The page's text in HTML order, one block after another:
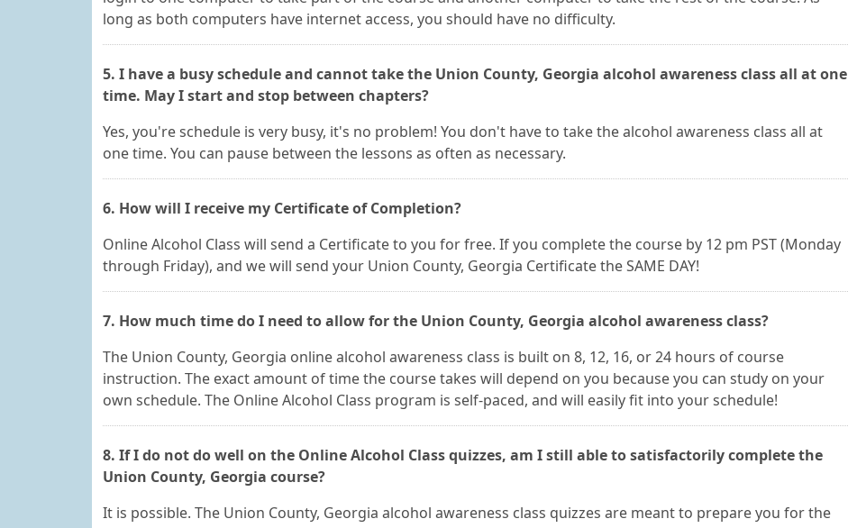
long as both computers have internet access, you should have no difficulty.
5. I have a busy schedule and cannot take the Union County, Georgia alcohol awareness class all at one
time. May I start and stop between chapters?
Yes, you're schedule is very busy, it's no problem! You don't have to take the alcohol awareness class all at
one time. You can pause between the lessons as often as necessary.
6. How will I receive my Certificate of Completion?
Online Alcohol Class will send a Certificate to you for free. If you complete the course by 12 pm PST (Monday
through Friday), and we will send your Union County, Georgia Certificate the SAME DAY!
7. How much time do I need to allow for the Union County, Georgia alcohol awareness class?
The Union County, Georgia online alcohol awareness class is built on 8, 12, 16, or 24 hours of course
instruction. The exact amount of time the course takes will depend on you because you can study on your
own schedule. The Online Alcohol Class program is self-paced, and will easily fit into your schedule!
8. If I do not do well on the Online Alcohol Class quizzes, am I still able to satisfactorily complete the
Union County, Georgia course?
It is possible. The Union County, Georgia alcohol awareness class quizzes are meant to prepare you for the